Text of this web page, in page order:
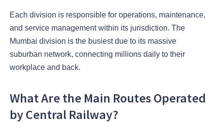
Each division is responsible for operations, maintenance,
and service management within its jurisdiction. The
Mumbai division is the busiest due to its massive
suburban network, connecting millions daily to their
workplace and back.
What Are the Main Routes Operated
by Central Railway?